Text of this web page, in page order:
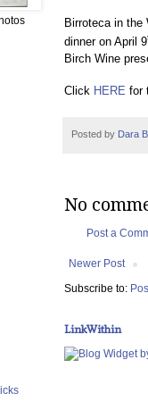
Birroteca in the
dinner on April 9
Birch Wine
Click HERE for
Posted by Dara
No
Post a
Newer Post
Subscribe to:
LinkWithin